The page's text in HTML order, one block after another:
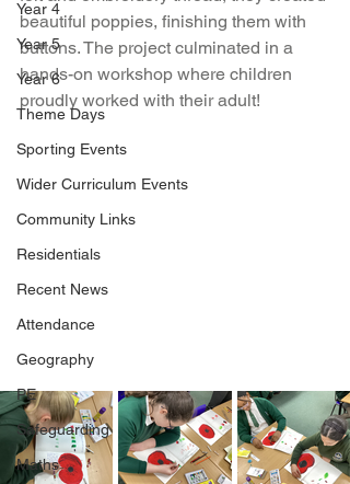
Year 4
Year 5
Year 6
Theme Days
Sporting Events
Wider Curriculum Events
Community Links
Residentials
Recent News
Attendance
Geography
PE
Safeguarding
Maths
beautiful poppies, finishing them with
buttons. The project culminated in a
hands-on workshop where children
proudly worked with their adult!